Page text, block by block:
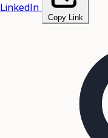
LinkedIn
Copy Link